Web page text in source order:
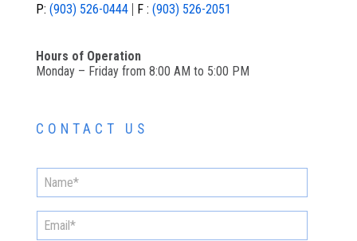
P: (903) 526-0444 F : (903) 526-2051
Hours of Operation
Monday – Friday from 8:00 AM to 5:00 PM
CONTACT US